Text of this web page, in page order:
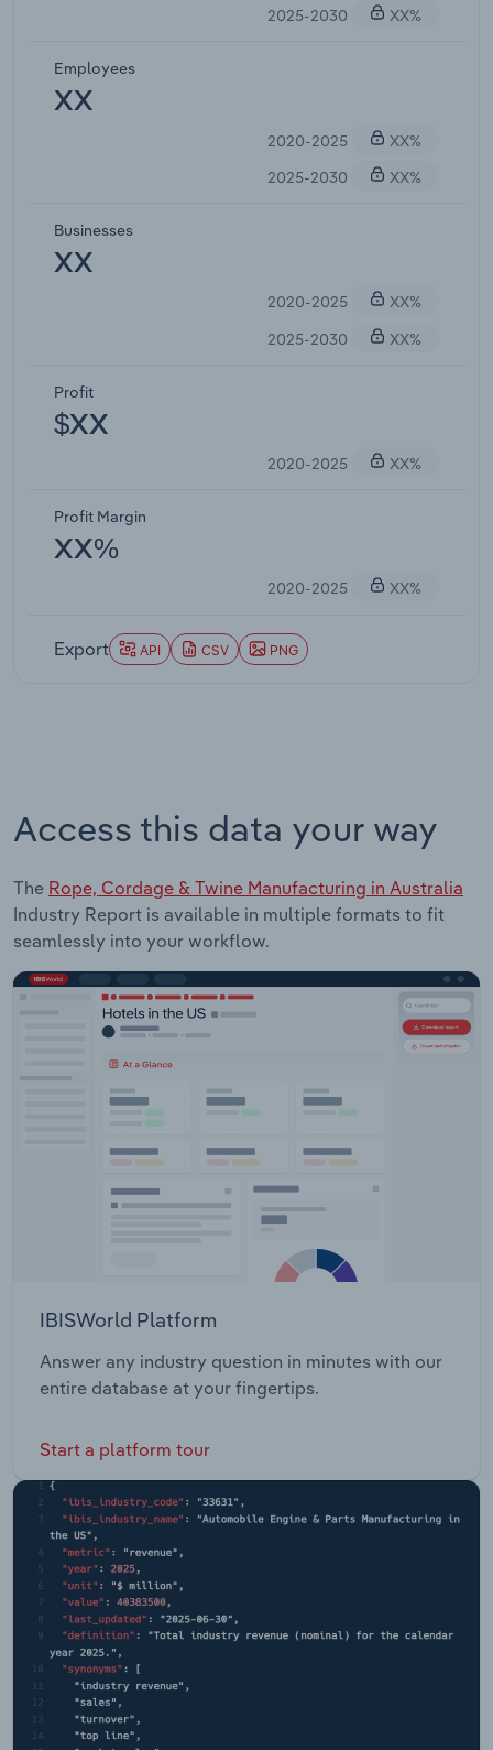
2025-2030
XX%
Employees
XX
2020-2025
XX%
2025-2030
XX%
Businesses
XX
2020-2025
XX%
2025-2030
XX%
Profit
$XX
2020-2025 XX%
Profit Margin
XX%
2020-2025 XX%
Export API CSV PNG
Access this data your way
The Rope, Cordage & Twine Manufacturing in Australia
Industry Report is available in multiple formats to fit
seamlessly into your workflow.
IBISWorld Platform
Answer any industry question in minutes with our
entire database at your fingertips.
Start a platform tour